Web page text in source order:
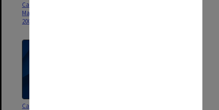
Caroline Chisholm and R L
Martin Travelling Fellowships
2004
Caroline Chisholm and R L